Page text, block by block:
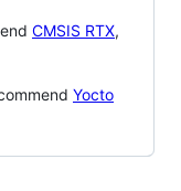
CMSIS RTX,
Yocto